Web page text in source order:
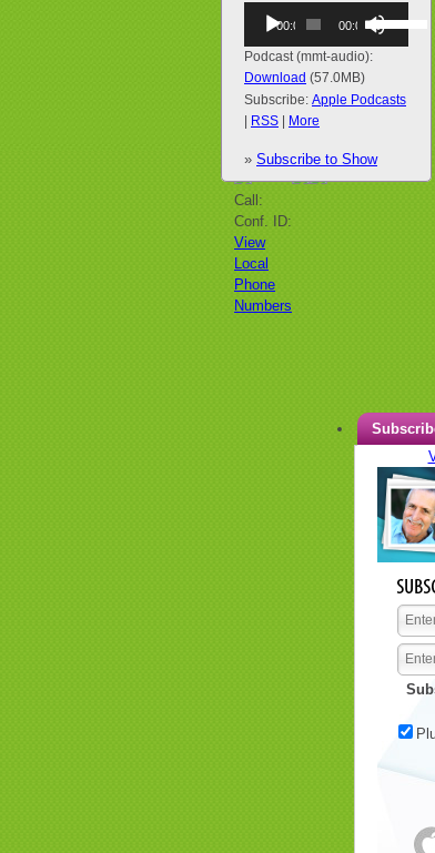
Audio
Player00:00 00:00
Use
Up/Down
Arrow
to
decrease
volume.
Podcast (mmt-audio):
Download (57.0MB)
Subscribe: Apple Podcasts
RSS More
» Subscribe to Show
Call:
Conf. ID:
View
Local
Phone
Numbers